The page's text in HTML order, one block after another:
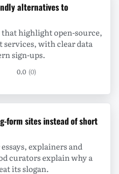
alternatives to
that highlight open-source,
services, with clear data
sign-ups.
0.0 (0)
form sites instead of short
explainers and
curators explain why a
its slogan.